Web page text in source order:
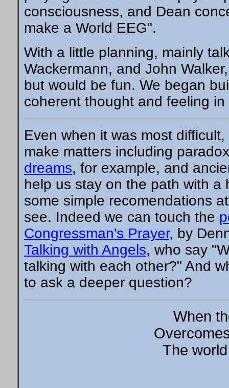
consciousness, and Dean
make a World EEG".
With a little planning, mainly
Wackermann, and John
but would be fun. We began
coherent thought and feeling in
Even when it was most
make matters including
dreams, for example, and
help us stay on the path with a
some simple recomendations
see. Indeed we can touch the
Congressman's Prayer, by
Talking with Angels, who say
talking with each other?" And
to ask a deeper question?
When
The